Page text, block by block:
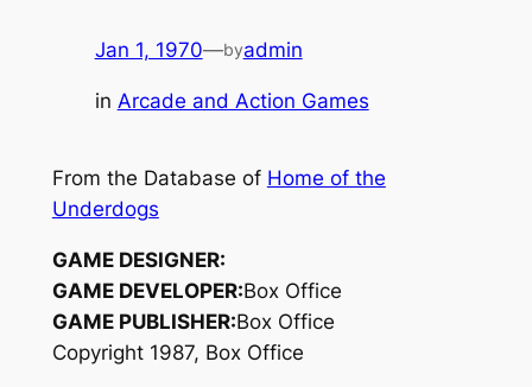
Jan 1, 1970—byadmin
in Arcade and Action Games
From the Database of Home of the
Underdogs
GAME DESIGNER:
GAME DEVELOPER:Box Office
GAME PUBLISHER:Box Office
Copyright 1987, Box Office